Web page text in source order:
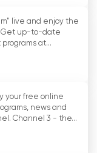
live and enjoy the
Get up-to-date
at...
your free online
news and
Channel 3 - the...